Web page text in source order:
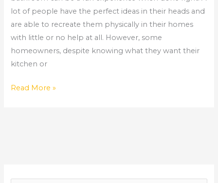
lot of people have the perfect ideas in their heads and
are able to recreate them physically in their homes
with little or no help at all. However, some
homeowners, despite knowing what they want their
kitchen or
and
Bathroom
Remodeler
Read More »